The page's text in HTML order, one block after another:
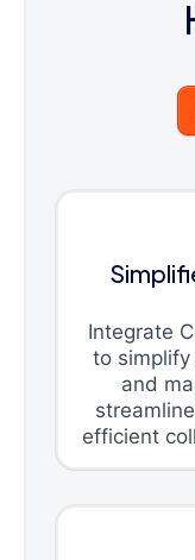
Integrate
to
and
efficient